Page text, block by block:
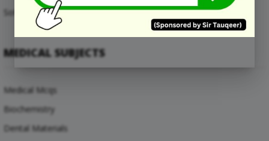
Software Engineering Mcqs
MEDICAL SUBJECTS
Medical Mcqs
Biochemistry
Dental Materials